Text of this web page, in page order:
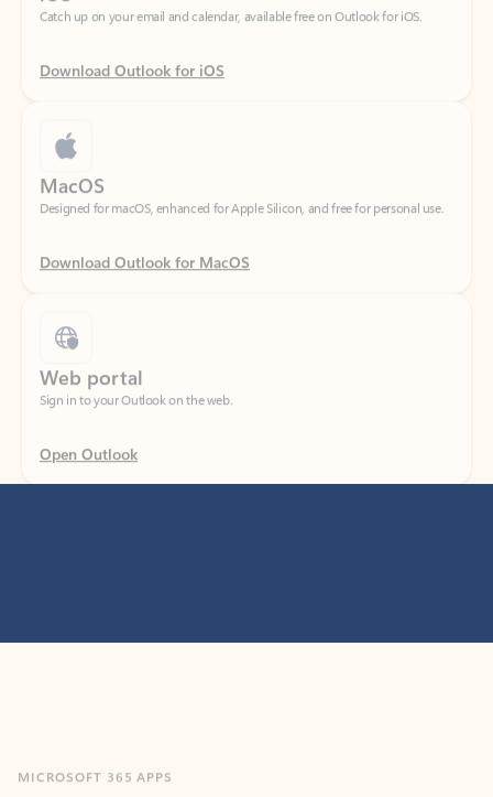
Download Outlook for iOS
Designed for macOS, enhanced for Apple Silicon, and free for personal use.
Download Outlook for MacOS
Sign in to your Outlook on the web.
Open Outlook